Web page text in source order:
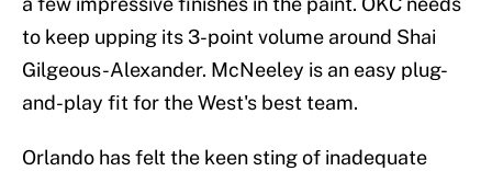
to keep upping its 3-point volume around Shai
Gilgeous-Alexander. McNeeley is an easy plug-
and-play fit for the West's best team.
Orlando has felt the keen sting of inadequate